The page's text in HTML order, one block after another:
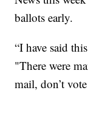
ballots early.
“I have said
"There were
mail, don’t